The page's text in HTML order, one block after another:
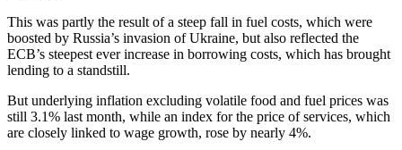
This was partly the result of a steep fall in fuel costs, which were
boosted by Russia’s invasion of Ukraine, but also reflected the
ECB’s steepest ever increase in borrowing costs, which has brought
lending to a standstill.
But underlying inflation excluding volatile food and fuel prices was
still 3.1% last month, while an index for the price of services, which
are closely linked to wage growth, rose by nearly 4%.